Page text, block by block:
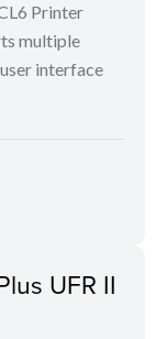
Printer
multiple
interface
UFR II